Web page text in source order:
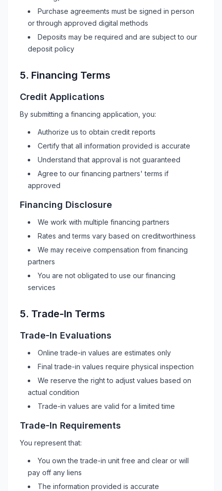
Purchase agreements must be signed in person
or through approved digital methods
Deposits may be required and are subject to our
deposit policy
5. Financing Terms
Credit Applications
By submitting a financing application, you:
Authorize us to obtain credit reports
Certify that all information provided is accurate
Understand that approval is not guaranteed
Agree to our financing partners' terms if
approved
Financing Disclosure
We work with multiple financing partners
Rates and terms vary based on creditworthiness
We may receive compensation from financing
partners
You are not obligated to use our financing
services
5. Trade-In Terms
Trade-In Evaluations
Online trade-in values are estimates only
Final trade-in values require physical inspection
We reserve the right to adjust values based on
actual condition
Trade-in values are valid for a limited time
Trade-In Requirements
You represent that:
You own the trade-in unit free and clear or will
pay off any liens
The information provided is accurate